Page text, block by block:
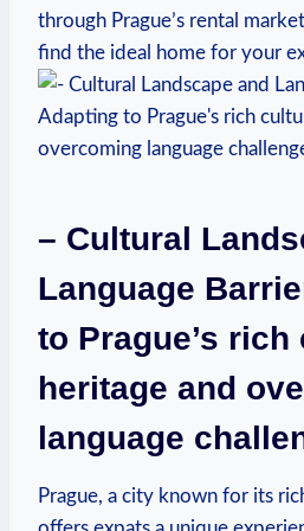
through Prague’s rental
find the ideal home for your
– Cultural
Language
to Prague’s rich
heritage and
language
Prague, a city known for its